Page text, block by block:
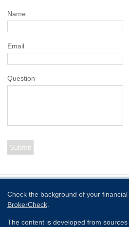
Name
Email
Question
Check the background of your
BrokerCheck
The content is developed from